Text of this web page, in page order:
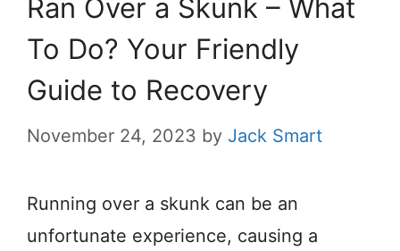
Ran Over a Skunk – What
To Do? Your Friendly
Guide to Recovery
November 24, 2023 by Jack Smart
Running over a skunk can be an
unfortunate experience, causing a